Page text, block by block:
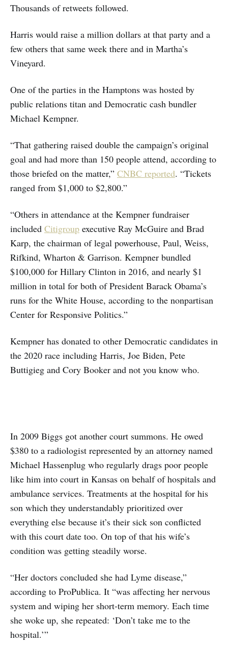
Thousands of retweets followed.
Harris would raise a million dollars at that party and a
few others that same week there and in Martha’s
Vineyard.
One of the parties in the Hamptons was hosted by
public relations titan and Democratic cash bundler
Michael Kempner.
“That gathering raised double the campaign’s original
goal and had more than 150 people attend, according to
those briefed on the matter,” CNBC reported. “Tickets
ranged from $1,000 to $2,800.”
“Others in attendance at the Kempner fundraiser
included Citigroup executive Ray McGuire and Brad
Karp, the chairman of legal powerhouse, Paul, Weiss,
Rifkind, Wharton & Garrison. Kempner bundled
$100,000 for Hillary Clinton in 2016, and nearly $1
million in total for both of President Barack Obama’s
runs for the White House, according to the nonpartisan
Center for Responsive Politics.”
Kempner has donated to other Democratic candidates in
the 2020 race including Harris, Joe Biden, Pete
Buttigieg and Cory Booker and not you know who.
In 2009 Biggs got another court summons. He owed
$380 to a radiologist represented by an attorney named
Michael Hassenplug who regularly drags poor people
like him into court in Kansas on behalf of hospitals and
ambulance services. Treatments at the hospital for his
son which they understandably prioritized over
everything else because it’s their sick son conflicted
with this court date too. On top of that his wife’s
condition was getting steadily worse.
“Her doctors concluded she had Lyme disease,”
according to ProPublica. It “was affecting her nervous
system and wiping her short-term memory. Each time
she woke up, she repeated: ‘Don’t take me to the
hospital.’”